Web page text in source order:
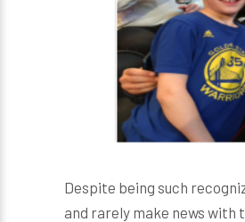
Despite being such
and rarely make news with